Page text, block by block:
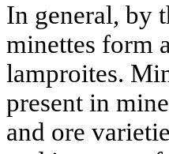
In general, by
minettes form
lamproites.
present in
and ore